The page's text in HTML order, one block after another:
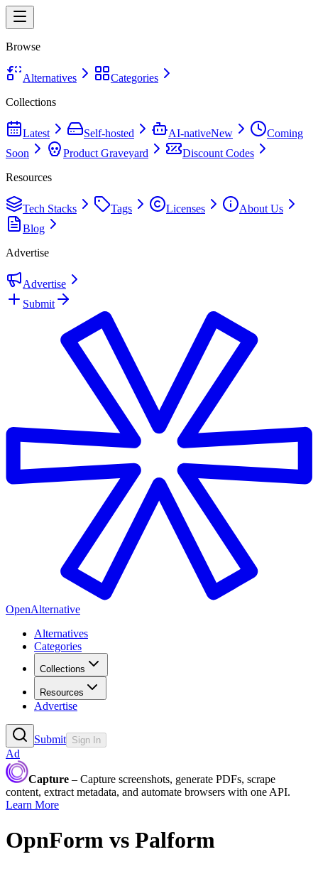
Browse
Alternatives
Categories
Collections
Latest Self-hosted AI-nativeNew
Coming
Soon
Product Graveyard
Discount Codes
Resources
Tech Stacks Tags Licenses
About Us
Blog
Advertise
Advertise
Submit
OpenAlternative
Alternatives
Categories
Collections
Resources
Advertise
Submit Sign In
Ad
Capture – Capture screenshots, generate PDFs, scrape
content, extract metadata, and automate browsers with one API.
Learn More
OpnForm vs Palform